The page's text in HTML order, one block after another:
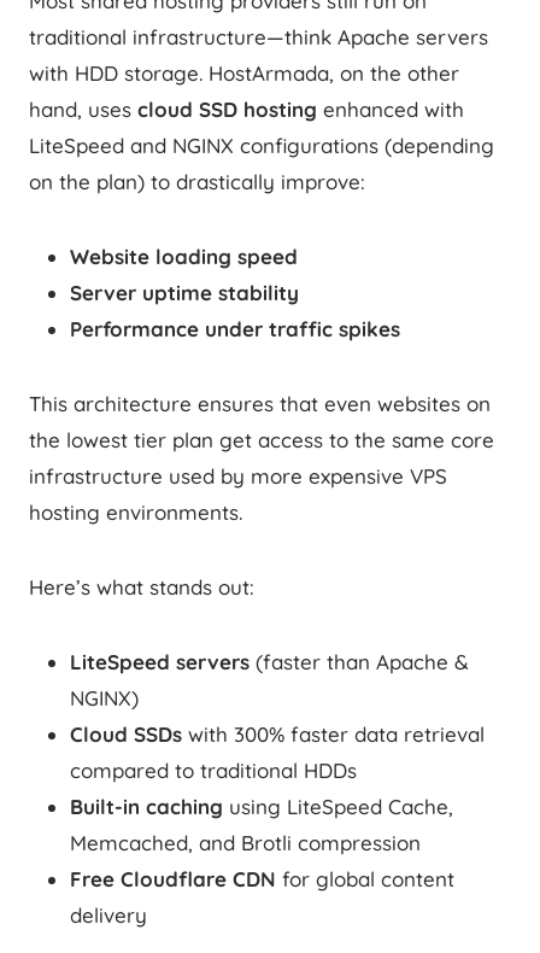
traditional infrastructure—think Apache servers
with HDD storage. HostArmada, on the other
hand, uses cloud SSD hosting enhanced with
LiteSpeed and NGINX configurations (depending
on the plan) to drastically improve:
Website loading speed
Server uptime stability
Performance under traffic spikes
This architecture ensures that even websites on
the lowest tier plan get access to the same core
infrastructure used by more expensive VPS
hosting environments.
Here’s what stands out:
LiteSpeed servers (faster than Apache &
NGINX)
Cloud SSDs with 300% faster data retrieval
compared to traditional HDDs
Built-in caching using LiteSpeed Cache,
Memcached, and Brotli compression
Free Cloudflare CDN for global content
delivery